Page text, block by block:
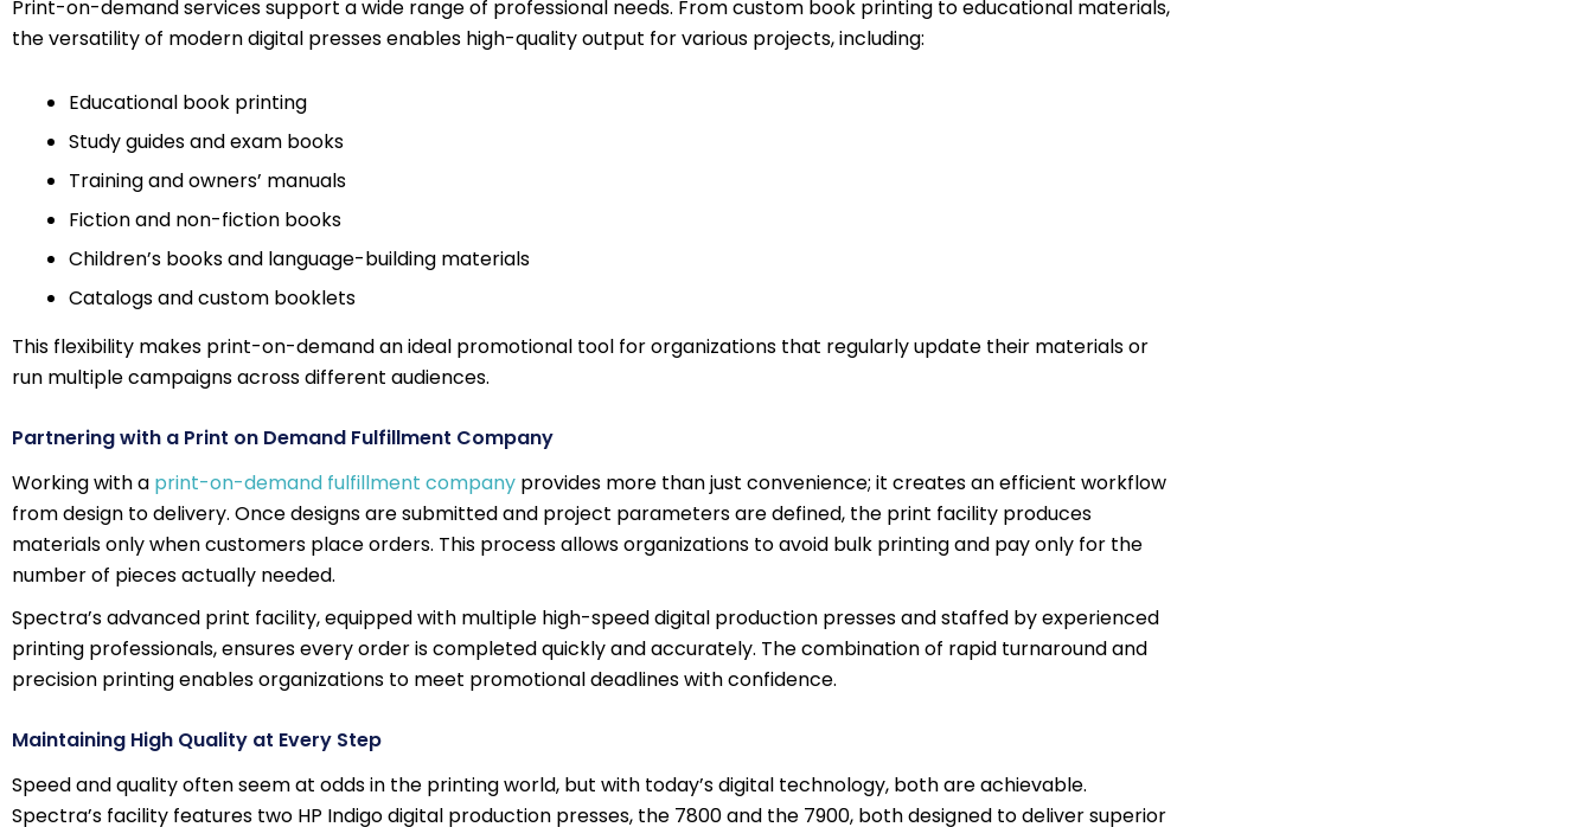
Print-on-demand services support a wide range of professional needs. From custom book printing to educational materials,
the versatility of modern digital presses enables high-quality output for various projects, including:
Educational book printing
Study guides and exam books
Training and owners’ manuals
Fiction and non-fiction books
Children’s books and language-building materials
Catalogs and custom booklets
This flexibility makes print-on-demand an ideal promotional tool for organizations that regularly update their materials or
run multiple campaigns across different audiences.
Partnering with a Print on Demand Fulfillment Company
Working with a print-on-demand fulfillment company provides more than just convenience; it creates an efficient workflow
from design to delivery. Once designs are submitted and project parameters are defined, the print facility produces
materials only when customers place orders. This process allows organizations to avoid bulk printing and pay only for the
number of pieces actually needed.
Spectra’s advanced print facility, equipped with multiple high-speed digital production presses and staffed by experienced
printing professionals, ensures every order is completed quickly and accurately. The combination of rapid turnaround and
precision printing enables organizations to meet promotional deadlines with confidence.
Maintaining High Quality at Every Step
Speed and quality often seem at odds in the printing world, but with today’s digital technology, both are achievable.
Spectra’s facility features two HP Indigo digital production presses, the 7800 and the 7900, both designed to deliver superior